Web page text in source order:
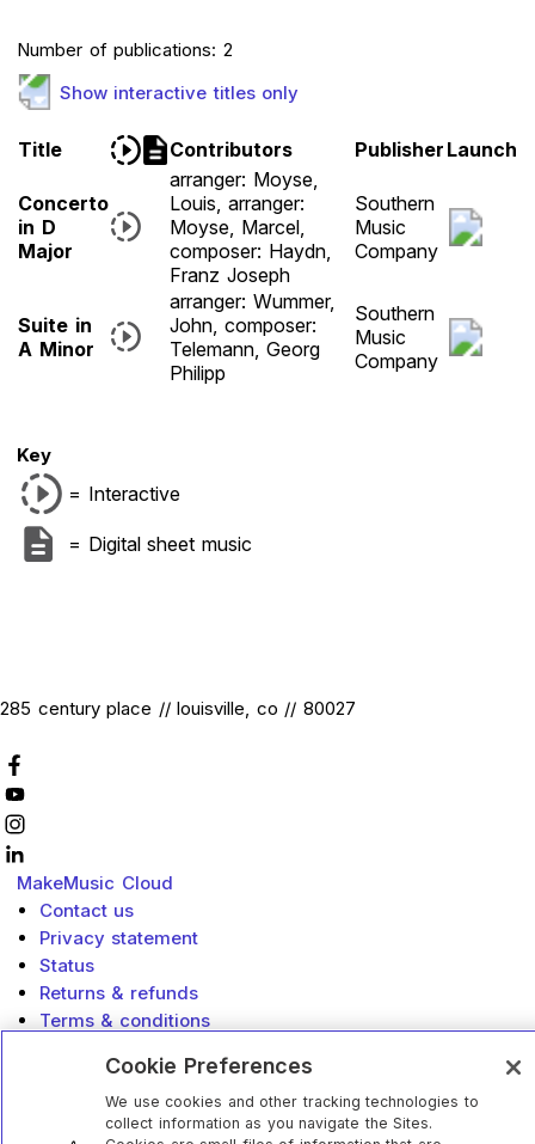
Number of publications: 2
Show interactive titles only
Title Contributors Publisher Launch
Concerto
in D
Major
arranger: Moyse,
Louis, arranger:
Moyse, Marcel,
composer: Haydn,
Franz Joseph
Southern
Music
Company
Suite in
A Minor
arranger: Wummer,
John, composer:
Telemann, Georg
Philipp
Southern
Music
Company
Key
= Interactive
= Digital sheet music
285 century place // louisville, co // 80027
MakeMusic Cloud
Contact us
Privacy statement
Status
Returns & refunds
Terms & conditions
Do Not Sell or Share My Info
California Privacy Rights
Cookie Preferences
We use cookies and other tracking technologies to
collect information as you navigate the Sites.